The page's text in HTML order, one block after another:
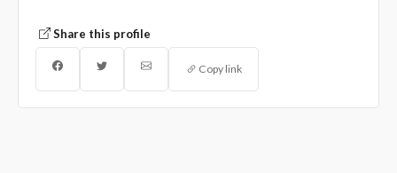
Share this profile
Copy link